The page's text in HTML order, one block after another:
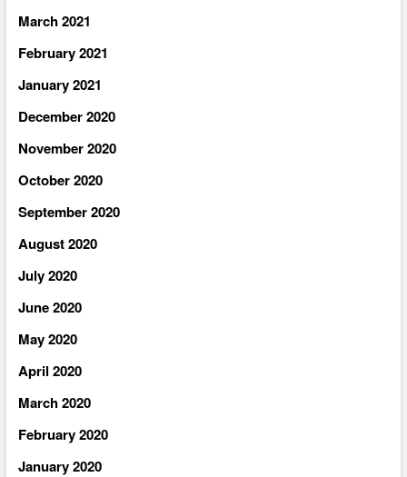
March 2021
February 2021
January 2021
December 2020
November 2020
October 2020
September 2020
August 2020
July 2020
June 2020
May 2020
April 2020
March 2020
February 2020
January 2020